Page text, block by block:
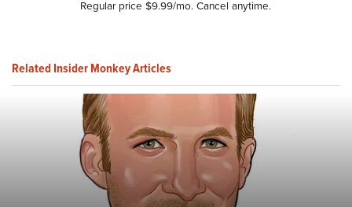
Regular price $9.99/mo. Cancel anytime.
Related Insider Monkey Articles